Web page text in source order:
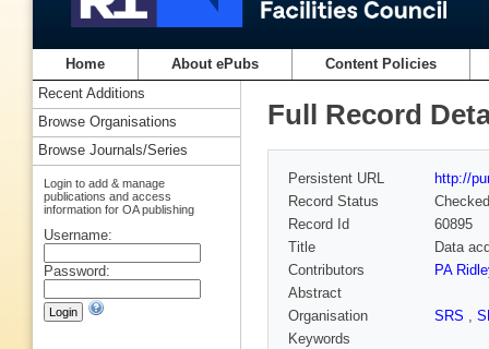
Home About ePubs Content Policies
Full Record
Persistent URL
http://
Record Status
Checked
Record Id
60895
Title
Data
Contributors
PA
Abstract
Organisation
SRS ,
Keywords
Recent Additions
Browse Organisations
Browse Journals/Series
Login to add & manage
publications and access
information for OA publishing
Username:
Password: